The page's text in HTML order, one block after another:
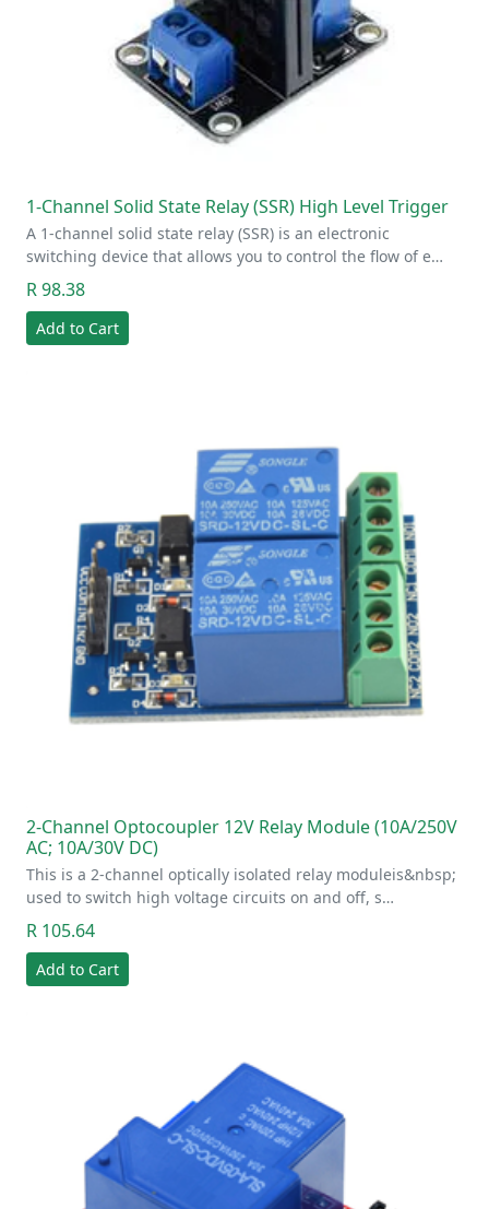
1-Channel Solid State Relay (SSR) High Level Trigger
A 1-channel solid state relay (SSR) is an electronic
switching device that allows you to control the flow of e…
R 98.38
Add to Cart
2-Channel Optocoupler 12V Relay Module (10A/250V
AC; 10A/30V DC)
This is a 2-channel optically isolated relay moduleis&nbsp;
used to switch high voltage circuits on and off, s…
R 105.64
Add to Cart